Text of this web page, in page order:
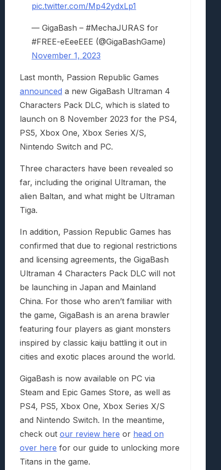
pic.twitter.com/Mp42ydxLp1
— GigaBash – #MechaJURAS for
#FREE-eEeeEEE (@GigaBashGame)
November 1, 2023
Last month, Passion Republic Games
announced a new GigaBash Ultraman 4
Characters Pack DLC, which is slated to
launch on 8 November 2023 for the PS4,
PS5, Xbox One, Xbox Series X/S,
Nintendo Switch and PC.
Three characters have been revealed so
far, including the original Ultraman, the
alien Baltan, and what might be Ultraman
Tiga.
In addition, Passion Republic Games has
confirmed that due to regional restrictions
and licensing agreements, the GigaBash
Ultraman 4 Characters Pack DLC will not
be launching in Japan and Mainland
China. For those who aren’t familiar with
the game, GigaBash is an arena brawler
featuring four players as giant monsters
inspired by classic kaiju battling it out in
cities and exotic places around the world.
GigaBash is now available on PC via
Steam and Epic Games Store, as well as
PS4, PS5, Xbox One, Xbox Series X/S
and Nintendo Switch. In the meantime,
check out our review here or head on
over here for our guide to unlocking more
Titans in the game.